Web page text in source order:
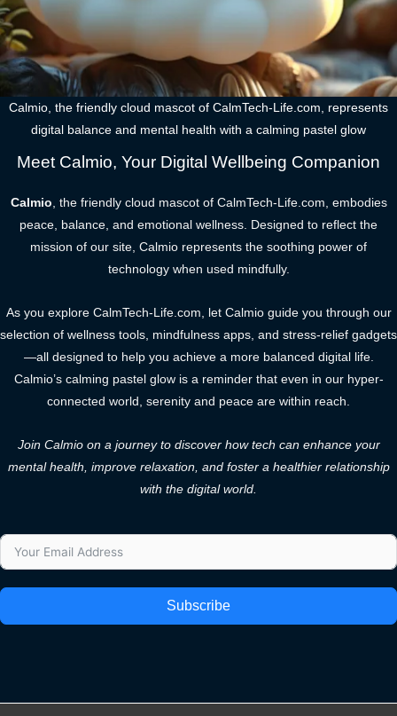
Calmio, the friendly cloud mascot of CalmTech-Life.com, represents
digital balance and mental health with a calming pastel glow
Meet Calmio, Your Digital Wellbeing Companion
Calmio , the friendly cloud mascot of CalmTech-Life.com, embodies
peace, balance, and emotional wellness. Designed to reflect the
mission of our site, Calmio represents the soothing power of
technology when used mindfully.
As you explore CalmTech-Life.com, let Calmio guide you through our
selection of wellness tools, mindfulness apps, and stress-relief gadgets
—all designed to help you achieve a more balanced digital life.
Calmio’s calming pastel glow is a reminder that even in our hyper-
connected world, serenity and peace are within reach.
Join Calmio on a journey to discover how tech can enhance your
mental health, improve relaxation, and foster a healthier relationship
with the digital world.
Subscribe